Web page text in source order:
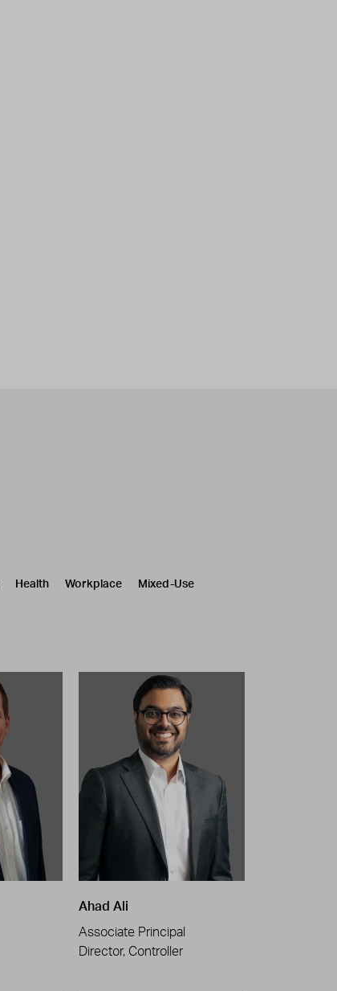
Health Workplace
Mixed-Use
Ahad Ali
Associate Principal
Director, Controller